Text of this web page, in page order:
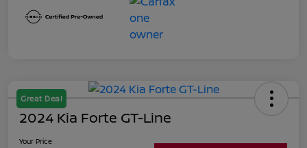
Great Deal
2024 Kia Forte GT-Line
Your Price